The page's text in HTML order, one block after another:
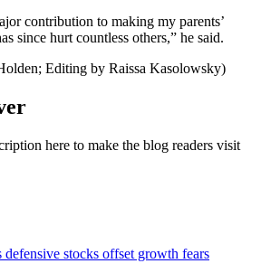
contribution to making my parents’
since hurt countless others,” he said.
Editing by Raissa Kasolowsky)
here to make the blog readers visit
defensive stocks offset growth fears